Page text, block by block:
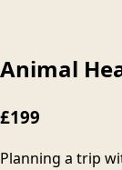
Animal
£199
Planning a trip